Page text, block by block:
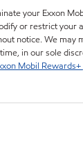
your Exxon
or restrict your
notice. We may
in our sole
Mobil